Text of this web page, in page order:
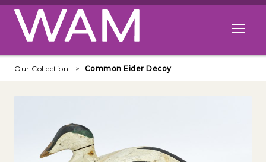
Skip to main content
Open
Our Collection Common Eider Decoy